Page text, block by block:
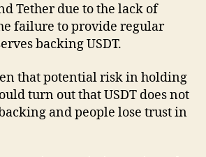
Tether due to the lack of
failure to provide regular
backing USDT.
that potential risk in holding
turn out that USDT does not
and people lose trust in